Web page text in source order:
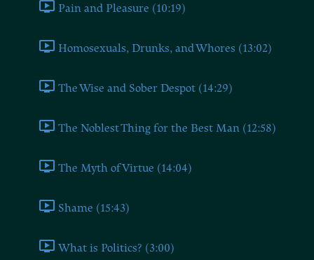
Pain and Pleasure (10:19)
Homosexuals, Drunks, and Whores (13:02)
The Wise and Sober Despot (14:29)
The Noblest Thing for the Best Man (12:58)
The Myth of Virtue (14:04)
Shame (15:43)
What is Politics? (3:00)